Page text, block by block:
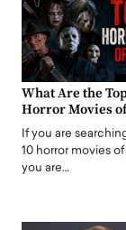
What Are the
Horror Movies
If you are
10 horror movies
you are…